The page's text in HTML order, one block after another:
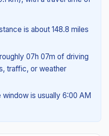
is about 148.8 miles
07h 07m of driving
traffic, or weather
is usually 6:00 AM